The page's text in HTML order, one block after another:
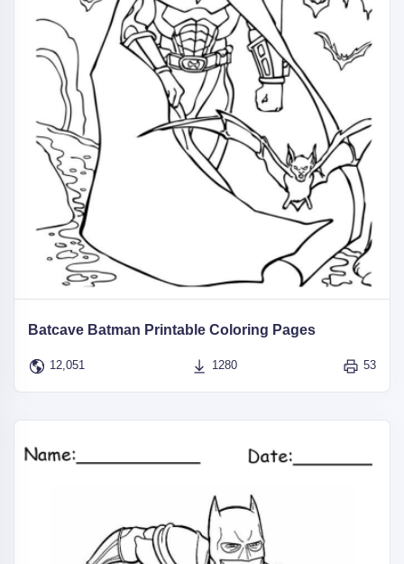
Batcave Batman Printable Coloring Pages
12,051 1280 53